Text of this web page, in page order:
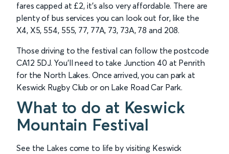
fares capped at £2, it’s also very affordable. There are
plenty of bus services you can look out for, like the
X4, X5, 554, 555, 77, 77A, 73, 73A, 78 and 208.
Those driving to the festival can follow the postcode
CA12 5DJ. You’ll need to take Junction 40 at Penrith
for the North Lakes. Once arrived, you can park at
Keswick Rugby Club or on Lake Road Car Park.
What to do at Keswick
Mountain Festival
See the Lakes come to life by visiting Keswick